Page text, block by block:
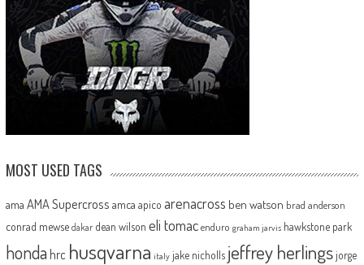
MOST USED TAGS
ama AMA Supercross amca apico arenacross ben watson brad anderson
conrad mewse dakar dean wilson eli tomac enduro graham jarvis hawkstone park
honda hrc husqvarna italy jake nicholls jeffrey herlingsjorge